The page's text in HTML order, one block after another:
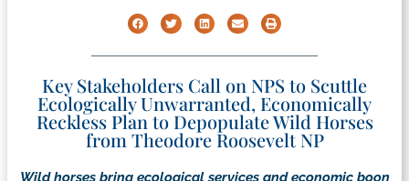
Key Stakeholders Call on NPS to Scuttle
Ecologically Unwarranted, Economically
Reckless Plan to Depopulate Wild Horses
from Theodore Roosevelt NP